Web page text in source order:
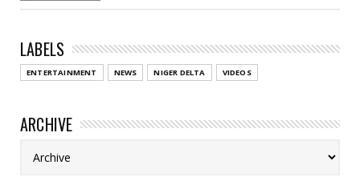
LABELS
ENTERTAINMENT NEWS NIGER DELTA VIDEOS
ARCHIVE